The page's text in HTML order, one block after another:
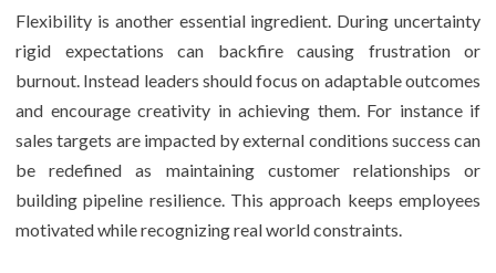
Flexibility is another essential ingredient. During uncertainty
rigid expectations can backfire causing frustration or
burnout. Instead leaders should focus on adaptable outcomes
and encourage creativity in achieving them. For instance if
sales targets are impacted by external conditions success can
be redefined as maintaining customer relationships or
building pipeline resilience. This approach keeps employees
motivated while recognizing real world constraints.